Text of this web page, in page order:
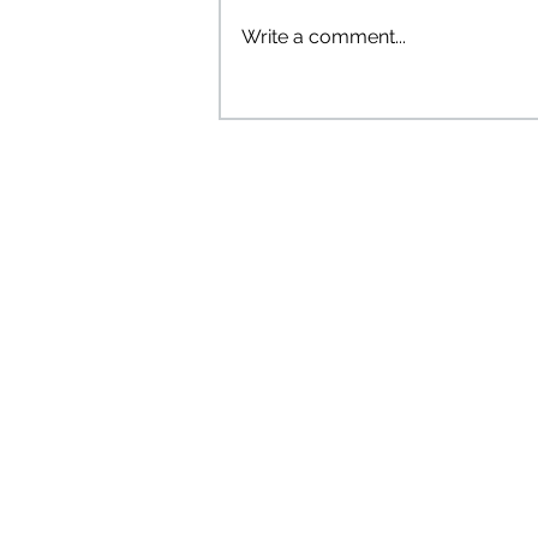
Write a comment...